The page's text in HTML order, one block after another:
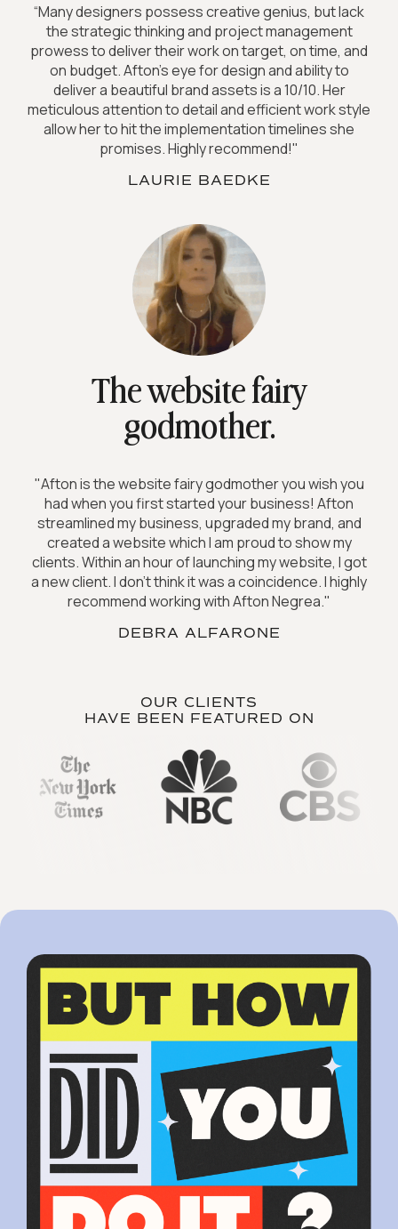
“Many designers possess creative genius, but lack
the strategic thinking and project management
prowess to deliver their work on target, on time, and
on budget. Afton's eye for design and ability to
deliver a beautiful brand assets is a 10/10. Her
meticulous attention to detail and efficient work style
allow her to hit the implementation timelines she
promises. Highly recommend!"
LAURIE BAEDKE
The website fairy
godmother.
"Afton is the website fairy godmother you wish you
had when you first started your business! Afton
streamlined my business, upgraded my brand, and
created a website which I am proud to show my
clients. Within an hour of launching my website, I got
a new client. I don't think it was a coincidence. I highly
recommend working with Afton Negrea."
DEBRA ALFARONE
OUR CLIENTS
HAVE BEEN FEATURED ON